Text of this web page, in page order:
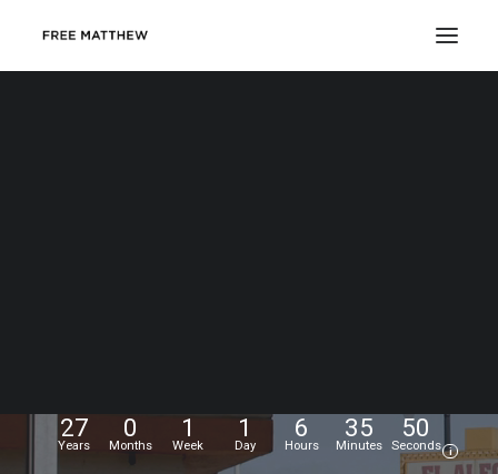
27
Years
0
Months
1
Week
1
Day
6
Hours
35
Minutes
51
Seconds i